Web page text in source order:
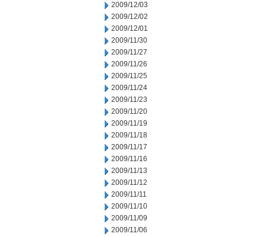
2009/12/03
2009/12/02
2009/12/01
2009/11/30
2009/11/27
2009/11/26
2009/11/25
2009/11/24
2009/11/23
2009/11/20
2009/11/19
2009/11/18
2009/11/17
2009/11/16
2009/11/13
2009/11/12
2009/11/11
2009/11/10
2009/11/09
2009/11/06